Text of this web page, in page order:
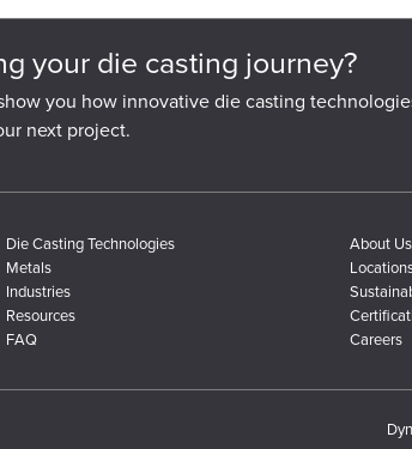
your die casting journey?
you how innovative die casting
next project.
Die Casting Technologies
Metals
Industries
Resources
FAQ
About Us
Careers